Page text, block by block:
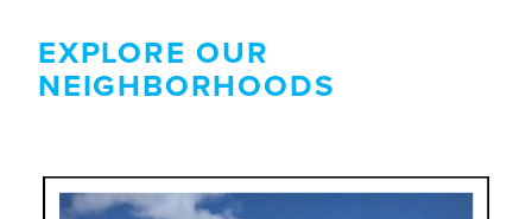
EXPLORE OUR
NEIGHBORHOODS